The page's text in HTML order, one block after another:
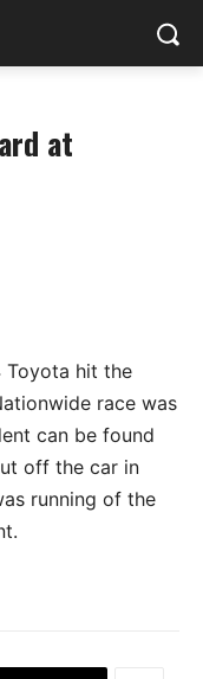
at
Toyota hit the
race was
can be found
off the car in
running of the